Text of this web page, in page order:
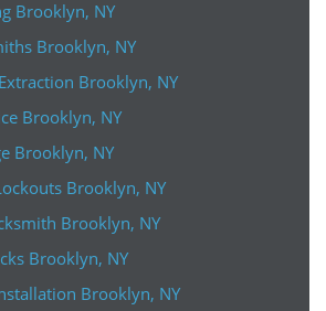
Brooklyn, NY
Brooklyn, NY
Brooklyn, NY
Brooklyn, NY
Brooklyn, NY
Brooklyn, NY
Brooklyn, NY
Brooklyn, NY
Brooklyn, NY